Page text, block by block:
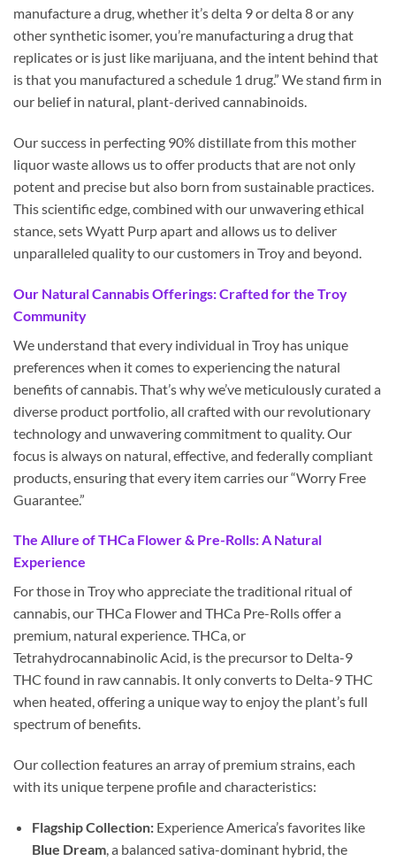
manufacture a drug, whether it’s delta 9 or delta 8 or any
other synthetic isomer, you’re manufacturing a drug that
replicates or is just like marijuana, and the intent behind that
is that you manufactured a schedule 1 drug.” We stand firm in
our belief in natural, plant-derived cannabinoids.
Our success in perfecting 90% distillate from this mother
liquor waste allows us to offer products that are not only
potent and precise but also born from sustainable practices.
This scientific edge, combined with our unwavering ethical
stance, sets Wyatt Purp apart and allows us to deliver
unparalleled quality to our customers in Troy and beyond.
Our Natural Cannabis Offerings: Crafted for the Troy
Community
We understand that every individual in Troy has unique
preferences when it comes to experiencing the natural
benefits of cannabis. That’s why we’ve meticulously curated a
diverse product portfolio, all crafted with our revolutionary
technology and unwavering commitment to quality. Our
focus is always on natural, effective, and federally compliant
products, ensuring that every item carries our “Worry Free
Guarantee.”
The Allure of THCa Flower & Pre-Rolls: A Natural
Experience
For those in Troy who appreciate the traditional ritual of
cannabis, our THCa Flower and THCa Pre-Rolls offer a
premium, natural experience. THCa, or
Tetrahydrocannabinolic Acid, is the precursor to Delta-9
THC found in raw cannabis. It only converts to Delta-9 THC
when heated, offering a unique way to enjoy the plant’s full
spectrum of benefits.
Our collection features an array of premium strains, each
with its unique terpene profile and characteristics:
Flagship Collection:Experience America’s favorites like
Blue Dream, a balanced sativa-dominant hybrid, the